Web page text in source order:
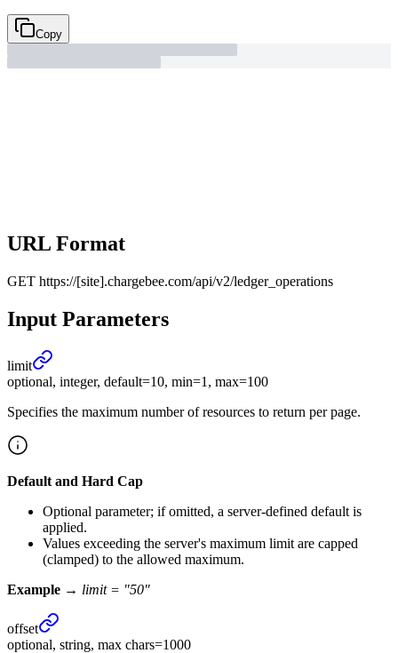
Copy
URL Format
GET https://[site].chargebee.com/api/v2/ledger_operations
Input Parameters
limit
optional, integer, default=10, min=1, max=100
Specifies the maximum number of resources to return per page.
Default and Hard Cap
Optional parameter; if omitted, a server-defined default is
applied.
Values exceeding the server's maximum limit are capped
(clamped) to the allowed maximum.
Example → limit = "50"
offset
optional, string, max chars=1000